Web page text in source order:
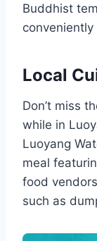
Buddhist
Local
Don’t miss
while in
Luoyang
meal
food
such as